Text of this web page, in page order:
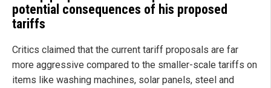
potential consequences of his proposed
tariffs
Critics claimed that the current tariff proposals are far
more aggressive compared to the smaller-scale tariffs on
items like washing machines, solar panels, steel and